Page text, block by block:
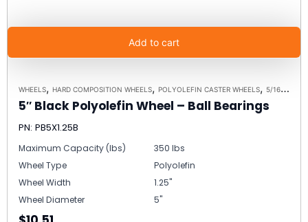
Add to cart
WHEELS, HARD COMPOSITION WHEELS, POLYOLEFIN CASTER WHEELS, 5/16 SPANNER BUSHING ALTERNATIVE
5″ Black Polyolefin Wheel – Ball Bearings
PN: PB5X1.25B
Maximum Capacity (lbs)
350 lbs
Wheel Type
Polyolefin
Wheel Width
1.25"
Wheel Diameter
5"